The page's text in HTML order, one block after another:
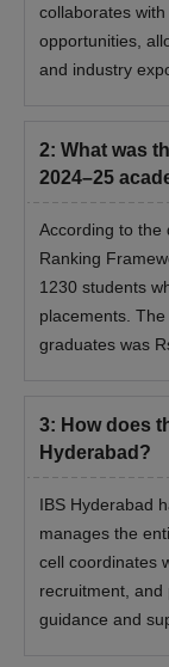
collaborates
opportunities,
and industry
2: What was
2024–25
According to the
Ranking
1230 students
placements.
graduates was
3: How does
Hyderabad?
IBS Hyderabad
manages the
cell coordinates
recruitment, and
guidance and